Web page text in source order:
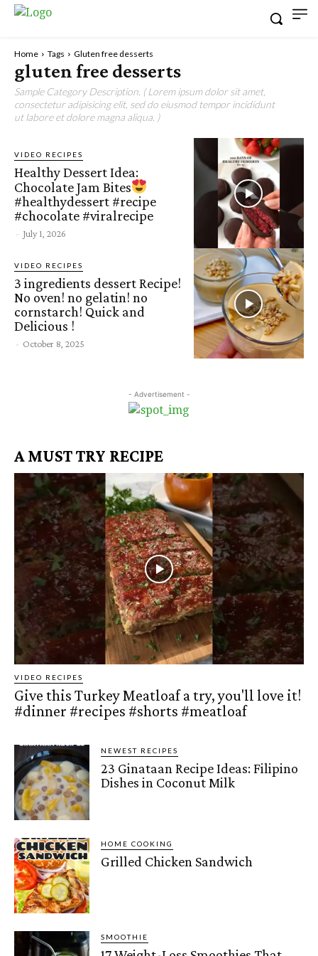
Home Tags Gluten free desserts
gluten free desserts
Sample Category Description. ( Lorem ipsum dolor sit amet,
consectetur adipisicing elit, sed do eiusmod tempor incididunt
ut labore et dolore magna aliqua. )
VIDEO RECIPES
Healthy Dessert Idea:
Chocolate Jam Bites
#healthydessert #recipe
#chocolate #viralrecipe
- July 1, 2026
VIDEO RECIPES
3 ingredients dessert Recipe!
No oven! no gelatin! no
cornstarch! Quick and
Delicious !
- October 8, 2025
- Advertisement -
A MUST TRY RECIPE
VIDEO RECIPES
Give this Turkey Meatloaf a try, you'll love it!
#dinner #recipes #shorts #meatloaf
NEWEST RECIPES
23 Ginataan Recipe Ideas: Filipino
Dishes in Coconut Milk
HOME COOKING
Grilled Chicken Sandwich
SMOOTHIE